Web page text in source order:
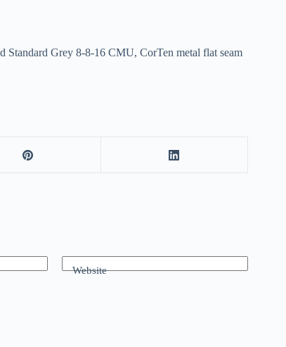
Standard Grey 8-8-16 CMU, CorTen metal flat seam
Website